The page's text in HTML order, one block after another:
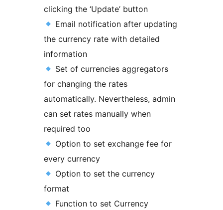
clicking the ‘Update’ button
Email notification after updating
the currency rate with detailed
information
Set of currencies aggregators
for changing the rates
automatically. Nevertheless, admin
can set rates manually when
required too
Option to set exchange fee for
every currency
Option to set the currency
format
Function to set Currency